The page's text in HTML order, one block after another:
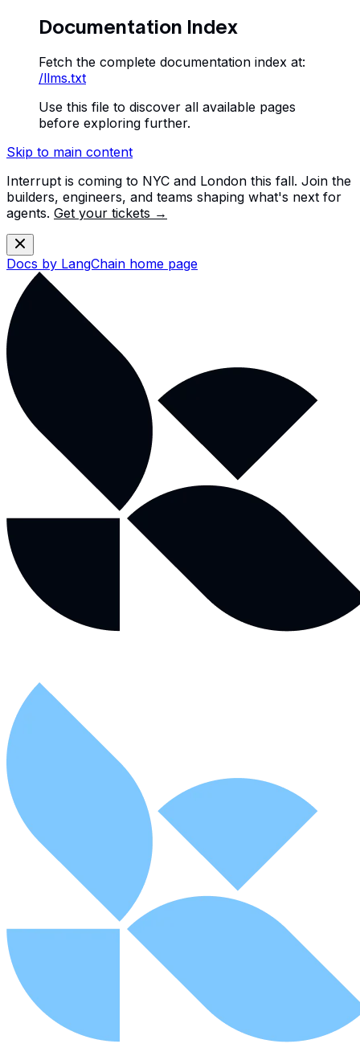
Documentation Index
Fetch the complete documentation index at:
/llms.txt
Use this file to discover all available pages
before exploring further.
Skip to main content
Interrupt is coming to NYC and London this fall. Join the
builders, engineers, and teams shaping what's next for
agents. Get your tickets →
Docs by LangChain home page